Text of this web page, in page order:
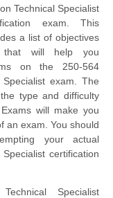
Technical Specialist
exam. This
a list of objectives
that will help you
on the 250-564
Specialist exam. The
type and difficulty
will make you
an exam. You should
your actual
certification
Specialist